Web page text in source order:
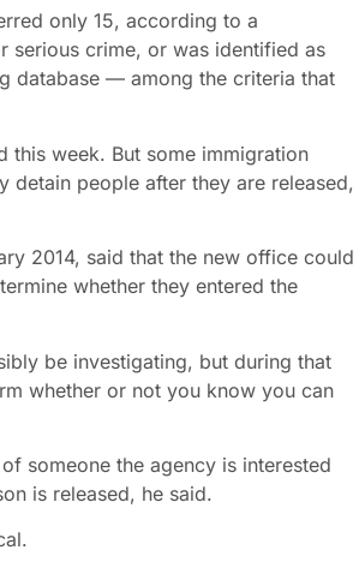
only 15, according to a
serious crime, or was identified as
database — among the criteria that
this week. But some immigration
detain people after they are released,
2014, said that the new office could
whether they entered the
be investigating, but during that
whether or not you know you can
someone the agency is interested
is released, he said.